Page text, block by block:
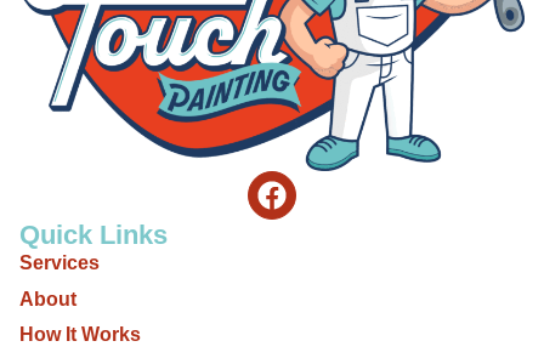
Quick Links
Services
About
How It Works